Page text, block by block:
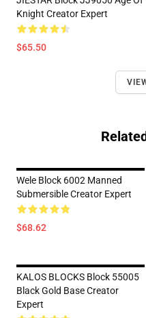
Knight Creator Expert
$65.50
Wele Block 6002 Manned
Submersible Creator Expert
$68.62
KALOS BLOCKS Block 55005
Black Gold Base Creator
Expert